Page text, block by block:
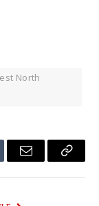
North
Email
Copy